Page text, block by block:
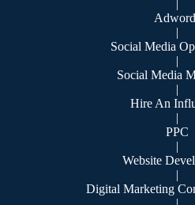
|
|
Social Media
|
Social Media
|
Hire An
|
PPC
|
Website
|
Digital Marketing